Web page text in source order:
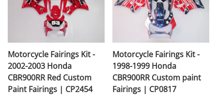
Motorcycle Fairings Kit -
2002-2003 Honda
CBR900RR Red Custom
Paint Fairings | CP2454
Motorcycle Fairings Kit -
1998-1999 Honda
CBR900RR Custom paint
Fairings | CP0817